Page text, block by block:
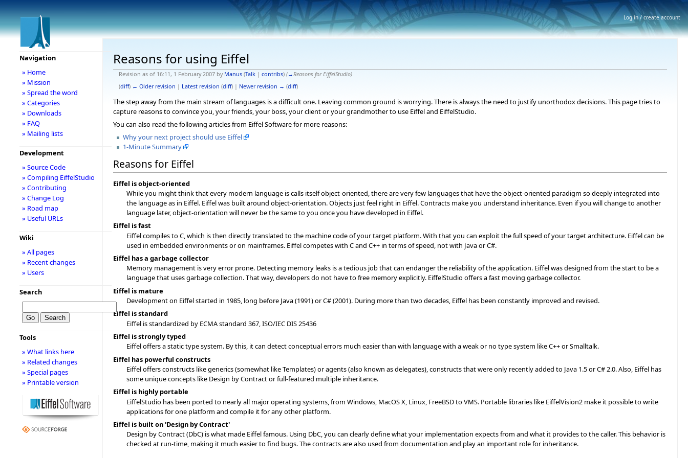
Reasons for using Eiffel
Revision as of 16:11, 1 February 2007 by Manus (Talk| contribs) (→Reasons for EiffelStudio)
(diff) ← Older revision | Latest revision (diff) | Newer revision → (diff)
The step away from the main stream of languages is a difficult one. Leaving common ground is worrying. There is always the need to justify unorthodox decisions. This page tries to
capture reasons to convince you, your friends, your boss, your client or your grandmother to use Eiffel and EiffelStudio.
You can also read the following articles from Eiffel Software for more reasons:
Why your next project should use Eiffel
1-Minute Summary
Reasons for Eiffel
Eiffel is object-oriented
While you might think that every modern language is calls itself object-oriented, there are very few languages that have the object-oriented paradigm so deeply integrated into
the language as in Eiffel. Eiffel was built around object-orientation. Objects just feel right in Eiffel. Contracts make you understand inheritance. Even if you will change to another
language later, object-orientation will never be the same to you once you have developed in Eiffel.
Eiffel is fast
Eiffel compiles to C, which is then directly translated to the machine code of your target platform. With that you can exploit the full speed of your target architecture. Eiffel can be
used in embedded environments or on mainframes. Eiffel competes with C and C++ in terms of speed, not with Java or C#.
Eiffel has a garbage collector
Memory management is very error prone. Detecting memory leaks is a tedious job that can endanger the reliability of the application. Eiffel was designed from the start to be a
language that uses garbage collection. That way, developers do not have to free memory explicitly. EiffelStudio offers a fast moving garbage collector.
Eiffel is mature
Development on Eiffel started in 1985, long before Java (1991) or C# (2001). During more than two decades, Eiffel has been constantly improved and revised.
Eiffel is standard
Eiffel is standardized by ECMA standard 367, ISO/IEC DIS 25436
Eiffel is strongly typed
Eiffel offers a static type system. By this, it can detect conceptual errors much easier than with language with a weak or no type system like C++ or Smalltalk.
Eiffel has powerful constructs
Eiffel offers constructs like generics (somewhat like Templates) or agents (also known as delegates), constructs that were only recently added to Java 1.5 or C# 2.0. Also, Eiffel has
some unique concepts like Design by Contract or full-featured multiple inheritance.
Eiffel is highly portable
EiffelStudio has been ported to nearly all major operating systems, from Windows, MacOS X, Linux, FreeBSD to VMS. Portable libraries like EiffelVision2 make it possible to write
applications for one platform and compile it for any other platform.
Eiffel is built on 'Design by Contract'
Design by Contract (DbC) is what made Eiffel famous. Using DbC, you can clearly define what your implementation expects from and what it provides to the caller. This behavior is
checked at run-time, making it much easier to find bugs. The contracts are also used from documentation and play an important role for inheritance.
Navigation
» Home
» Mission
» Spread the word
» Categories
» Downloads
» FAQ
» Mailing lists
Development
» Source Code
» Compiling EiffelStudio
» Contributing
» Change Log
» Road map
» Useful URLs
Wiki
» All pages
» Recent changes
» Users
Search
Tools
» What links here
» Related changes
» Special pages
» Printable version
Log in / create account